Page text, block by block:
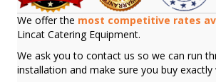
We offer the most competitive rates
Lincat Catering Equipment.
We ask you to contact us so we can run
installation and make sure you buy exactly